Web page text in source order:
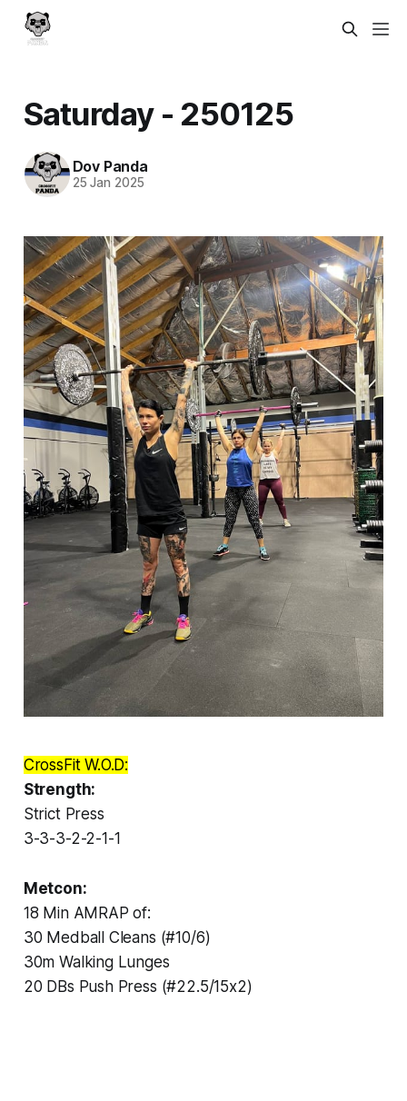
Saturday - 250125
Dov Panda
25 Jan 2025
CrossFit W.O.D:
Strength:
Strict Press
3-3-3-2-2-1-1
Metcon:
18 Min AMRAP of:
30 Medball Cleans (#10/6)
30m Walking Lunges
20 DBs Push Press (#22.5/15x2)